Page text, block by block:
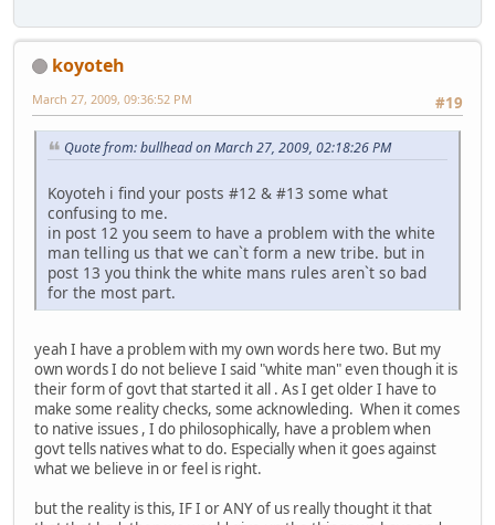
koyoteh
#19
March 27, 2009, 09:36:52 PM
Quote from: bullhead on March 27, 2009, 02:18:26 PM
Koyoteh i find your posts #12 & #13 some what
confusing to me.
in post 12 you seem to have a problem with the white
man telling us that we can`t form a new tribe. but in
post 13 you think the white mans rules aren`t so bad
for the most part.
yeah I have a problem with my own words here two. But my
own words I do not believe I said "white man" even though it is
their form of govt that started it all . As I get older I have to
make some reality checks, some acknowleding. When it comes
to native issues , I do philosophically, have a problem when
govt tells natives what to do. Especially when it goes against
what we believe in or feel is right.
but the reality is this, IF I or ANY of us really thought it that